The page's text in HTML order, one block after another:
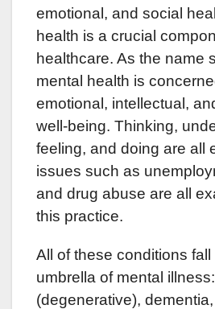
emotional, and social
health is a crucial
healthcare. As the name
mental health is
emotional, intellectual,
well-being. Thinking,
feeling, and doing are all
issues such as
and drug abuse are all
this practice.
All of these conditions fall
umbrella of mental
(degenerative),